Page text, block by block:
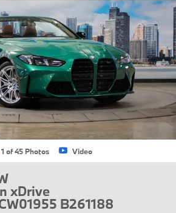
1 of 45 Photos Video
xDrive
B261188